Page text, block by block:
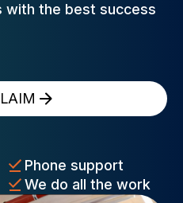
with the best success
Phone support
We do all the work